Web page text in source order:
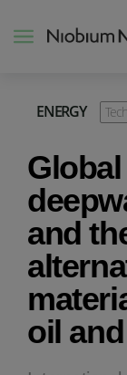
ENERGY
and
oil